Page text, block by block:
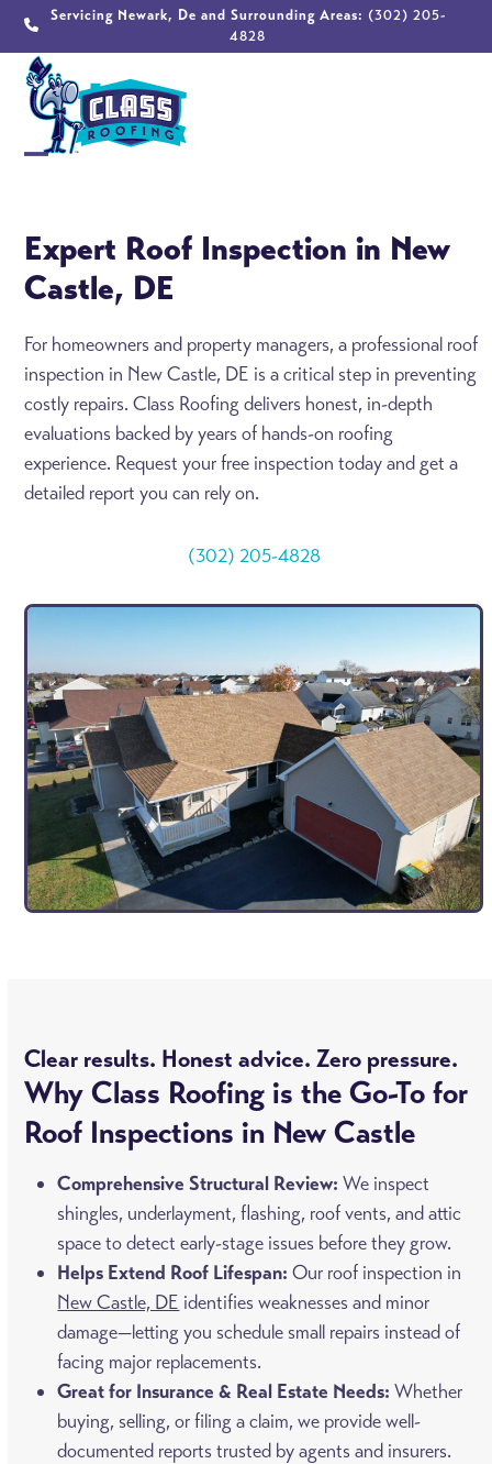
Skip
content
Servicing Newark, De and Surrounding Areas: (302) 205-
4828
menu
menu
Expert Roof Inspection in New
Castle, DE
For homeowners and property managers, a professional roof
inspection in New Castle, DE is a critical step in preventing
costly repairs. Class Roofing delivers honest, in-depth
evaluations backed by years of hands-on roofing
experience. Request your free inspection today and get a
detailed report you can rely on.
(302) 205-4828
Clear results. Honest advice. Zero pressure.
Why Class Roofing is the Go-To for
Roof Inspections in New Castle
Comprehensive Structural Review: We inspect
shingles, underlayment, flashing, roof vents, and attic
space to detect early-stage issues before they grow.
Helps Extend Roof Lifespan: Our roof inspection in
New Castle, DE identifies weaknesses and minor
damage—letting you schedule small repairs instead of
facing major replacements.
Great for Insurance & Real Estate Needs: Whether
buying, selling, or filing a claim, we provide well-
documented reports trusted by agents and insurers.